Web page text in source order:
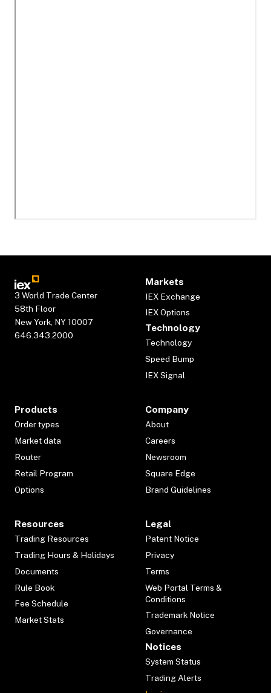
3 World Trade Center
58th Floor
New York, NY 10007
646.343.2000
Markets
IEX Exchange
IEX Options
Technology
Technology
Speed Bump
IEX Signal
Products
Order types
Market data
Router
Retail Program
Options
Company
About
Careers
Newsroom
Square Edge
Brand Guidelines
Resources
Trading Resources
Trading Hours & Holidays
Documents
Rule Book
Fee Schedule
Market Stats
Legal
Patent Notice
Privacy
Terms
Web Portal Terms &
Conditions
Trademark Notice
Governance
Notices
System Status
Trading Alerts